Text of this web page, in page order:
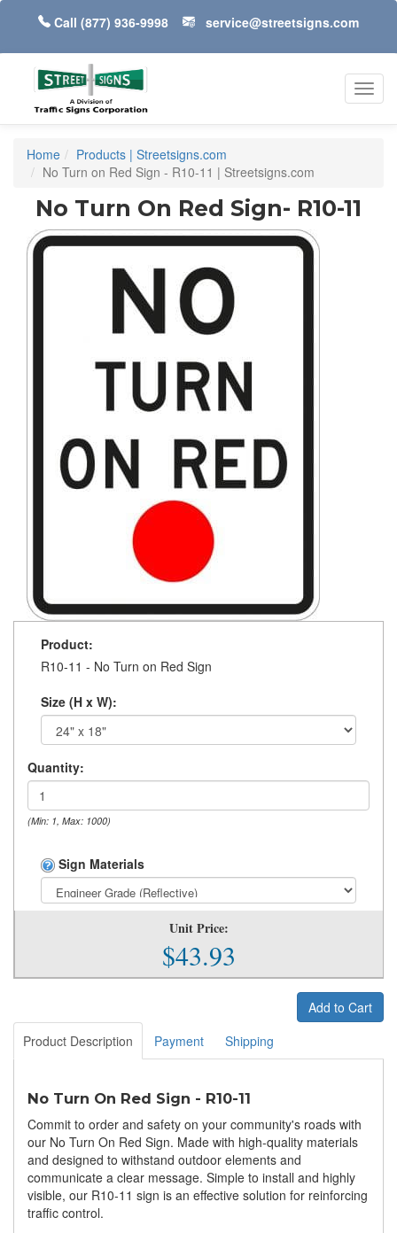
Call (877) 936-9998 service@streetsigns.com
Home
Products | Streetsigns.com
No Turn on Red Sign - R10-11 | Streetsigns.com
No Turn On Red Sign- R10-11
Product:
R10-11 - No Turn on Red Sign
Size (H x W):
Quantity:
(Min: 1, Max: 1000)
Sign Materials
Unit Price:
$43.93
Add to Cart
Product Description
Payment Shipping
No Turn On Red Sign - R10-11
Commit to order and safety on your community's roads with
our No Turn On Red Sign. Made with high-quality materials
and designed to withstand outdoor elements and
communicate a clear message. Simple to install and highly
visible, our R10-11 sign is an effective solution for reinforcing
traffic control.